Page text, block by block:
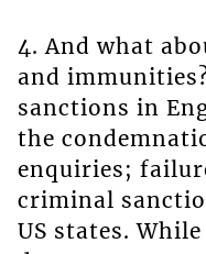
4. And what
and
sanctions in
the
enquiries;
criminal
US states.